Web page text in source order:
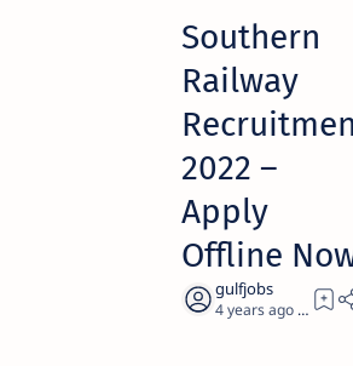
Southern
Railway
2022 –
Apply
Offline
4 years ago 6